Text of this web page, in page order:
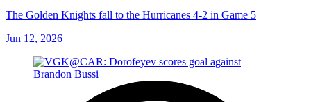
The Golden Knights fall to the Hurricanes 4-2 in Game 5
Jun 12, 2026